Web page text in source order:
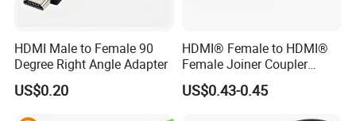
HDMI Male to Female 90
Degree Right Angle Adapter
US$0.20
HDMI® Female to HDMI®
Female Joiner Coupler
Cable Adapter
US$0.43-0.45